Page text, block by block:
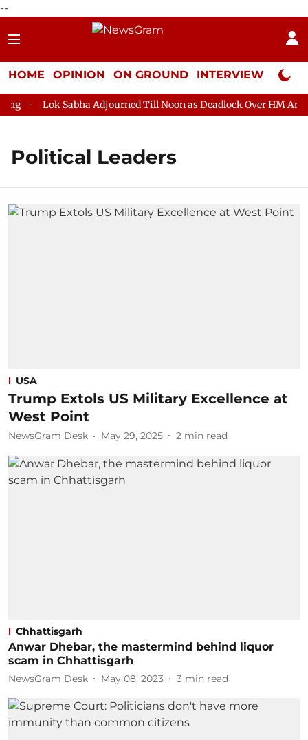
--
HOME OPINION ON GROUND INTERVIEW Neta
Lok Sabha Adjourned Till Noon as Deadlock Over HM Amit
Political Leaders
USA
Trump Extols US Military Excellence at
West Point
NewsGram Desk May 29, 2025 2 min read
Chhattisgarh
Anwar Dhebar, the mastermind behind liquor
scam in Chhattisgarh
NewsGram Desk May 08, 2023 3 min read